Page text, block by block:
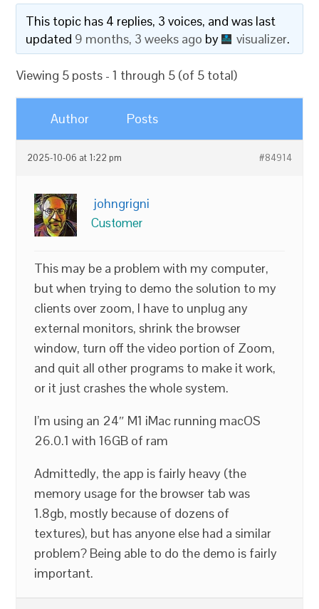
This topic has 4 replies, 3 voices, and was last
updated 9 months, 3 weeks ago by visualizer.
Viewing 5 posts - 1 through 5 (of 5 total)
Author Posts
2025-10-06 at 1:22 pm #84914
johngrigni
Customer
This may be a problem with my computer,
but when trying to demo the solution to my
clients over zoom, I have to unplug any
external monitors, shrink the browser
window, turn off the video portion of Zoom,
and quit all other programs to make it work,
or it just crashes the whole system.
I’m using an 24″ M1 iMac running macOS
26.0.1 with 16GB of ram
Admittedly, the app is fairly heavy (the
memory usage for the browser tab was
1.8gb, mostly because of dozens of
textures), but has anyone else had a similar
problem? Being able to do the demo is fairly
important.